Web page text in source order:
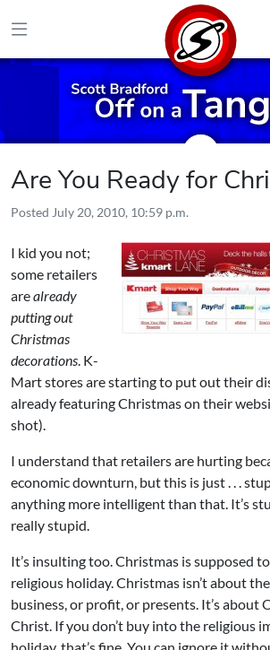
Are You Ready for
Posted July 20, 2010, 10:59 p.m.
I kid you not;
some retailers
arealready
putting out
Christmas
decorations. K-
Mart stores are starting to put out their
already featuring Christmas on their
shot).
I understand that retailers are hurting
economic downturn, but this is just . . .
anything more intelligent than that. It’s
really stupid.
It’s insulting too. Christmas is supposed
religious holiday. Christmas isn’t about
business, or profit, or presents. It’s about
Christ. If you don’t buy into the religious